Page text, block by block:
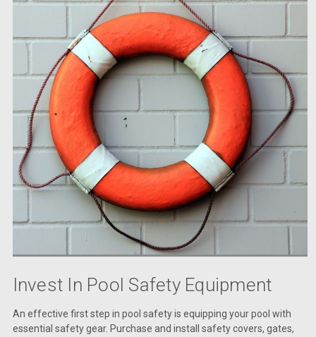
Invest In Pool Safety Equipment
An effective first step in pool safety is equipping your pool with
essential safety gear. Purchase and install safety covers, gates,